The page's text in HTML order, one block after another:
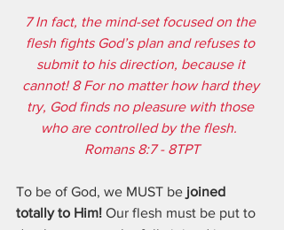
7 In fact, the mind-set focused on the
flesh fights God’s plan and refuses to
submit to his direction, because it
cannot! 8 For no matter how hard they
try, God finds no pleasure with those
who are controlled by the flesh.
Romans 8:7 - 8TPT
To be of God, we MUST be joined
totally to Him! Our flesh must be put to